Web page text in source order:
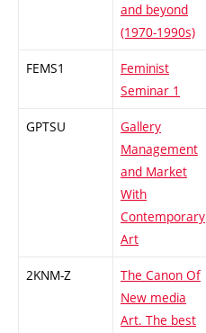
and beyond
(1970-1990s)
FEMS1
Feminist
Seminar 1
GPTSU
Gallery
Management
and Market
With
Contemporary
Art
2KNM-Z
The Canon Of
New media
Art. The best